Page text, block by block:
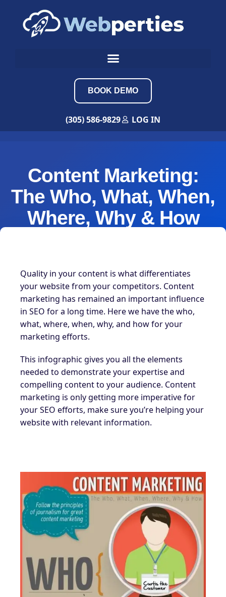
BOOK DEMO
(305) 586-9829 LOG IN
Content Marketing:
The Who, What, When,
Where, Why & How
Quality in your content is what differentiates
your website from your competitors. Content
marketing has remained an important influence
in SEO for a long time. Here we have the who,
what, where, when, why, and how for your
marketing efforts.
This infographic gives you all the elements
needed to demonstrate your expertise and
compelling content to your audience. Content
marketing is only getting more imperative for
your SEO efforts, make sure you’re helping your
website with relevant information.